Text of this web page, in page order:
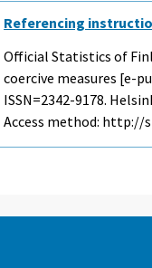
Referencing
Official Statistics of
coercive measures [e-
ISSN=2342-9178.
Access method: